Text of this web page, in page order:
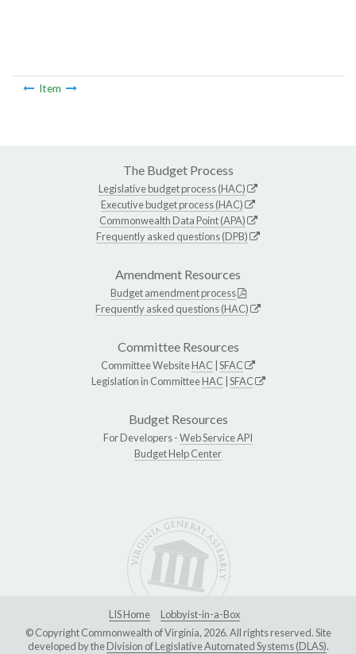
Item
The Budget Process
Legislative budget process (HAC)
Executive budget process (HAC)
Commonwealth Data Point (APA)
Frequently asked questions (DPB)
Amendment Resources
Budget amendment process
Frequently asked questions (HAC)
Committee Resources
Committee WebsiteHAC SFAC
Legislation in CommitteeHAC SFAC
Budget Resources
For Developers -Web Service API
Budget Help Center
LIS Home
Lobbyist-in-a-Box
© Copyright Commonwealth of Virginia, 2026. All rights reserved. Site
developed by theDivision of Legislative Automated Systems (DLAS).